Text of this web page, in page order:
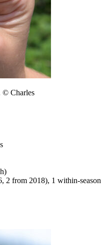
© Charles
from 2018), 1 within-season